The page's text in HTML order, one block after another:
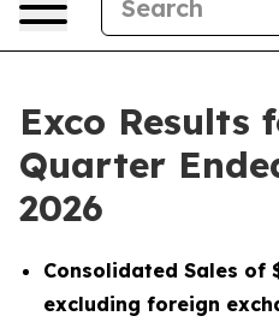
Exco Results
Quarter
2026
Consolidated Sales of
excluding foreign